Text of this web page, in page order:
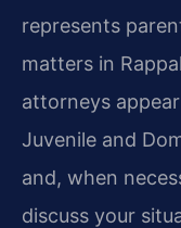
represents
matters in
attorneys
Juvenile and
and, when
discuss your